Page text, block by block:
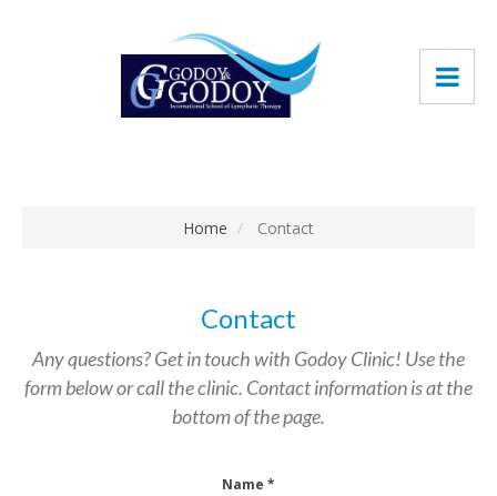
Home Contact
Contact
Any questions? Get in touch with Godoy Clinic! Use the
form below or call the clinic. Contact information is at the
bottom of the page.
Name *